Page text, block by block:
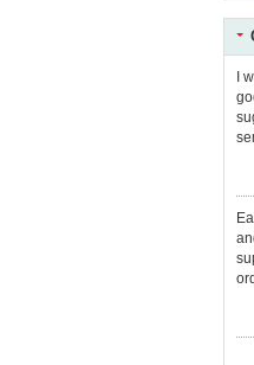
I